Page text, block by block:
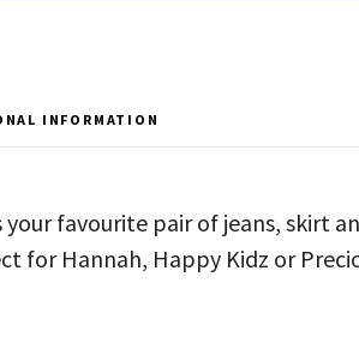
INFORMATION
favourite pair of jeans, skirt
for Hannah, Happy Kidz or